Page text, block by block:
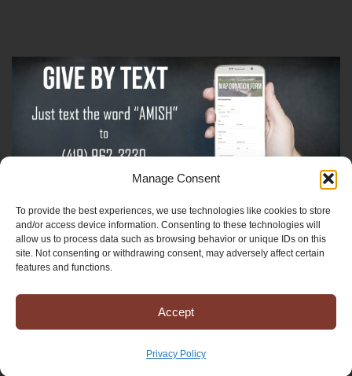
Manage Consent
To provide the best experiences, we use technologies like cookies to store
and/or access device information. Consenting to these technologies will
allow us to process data such as browsing behavior or unique IDs on this
site. Not consenting or withdrawing consent, may adversely affect certain
features and functions.
Accept
Privacy Policy
Sign-Up For The Amish Voice
Sign-Up For The Ministry Update
Registered 501(c)(3). EIN: 38-3643915